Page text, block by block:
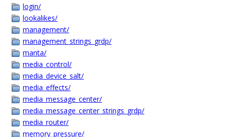
login/
lookalikes/
management/
management_strings_grdp/
manta/
media_control/
media_device_salt/
media_effects/
media_message_center/
media_message_center_strings_grdp/
media_router/
memory_pressure/